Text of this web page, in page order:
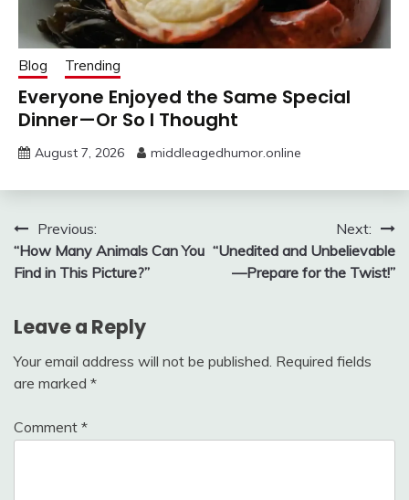
Blog Trending
Everyone Enjoyed the Same Special
Dinner—Or So I Thought
August 7, 2026 middleagedhumor.online
Post
navigation
Previous:
“How Many Animals Can You
Find in This Picture?”
Next:
“Unedited and Unbelievable
—Prepare for the Twist!”
Leave a Reply
Your email address will not be published. Required fields
are marked *
Comment *